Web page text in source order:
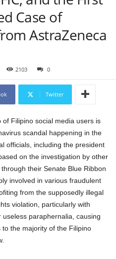
Case of
AstraZeneca
2103 0
Twitter
Filipino social media users is
scandal happening in the
officials, including the president
on the investigation by other
their Senate Blue Ribbon
involved in various fraudulent
from the supposedly illegal
violation, particularly with
paraphernalia, causing
the majority of the Filipino